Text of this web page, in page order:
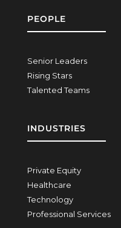
PEOPLE
Senior Leaders
Rising Stars
Talented Teams
INDUSTRIES
Private Equity
Healthcare
Technology
Professional Services